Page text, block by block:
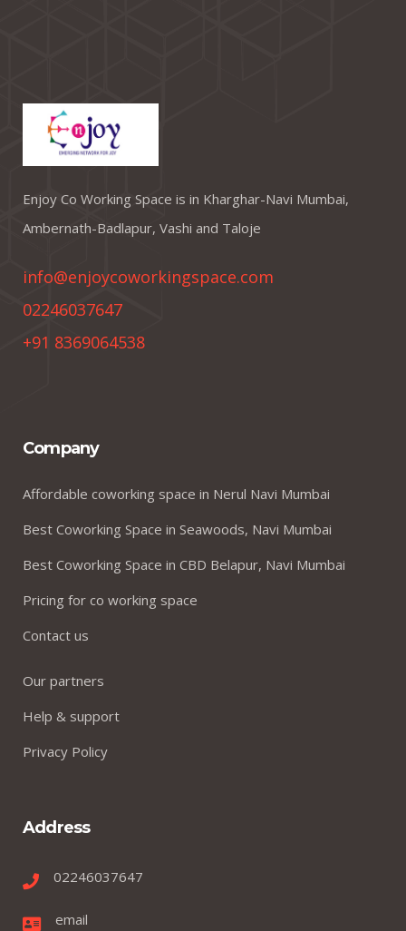
Enjoy Co Working Space is in Kharghar-Navi Mumbai,
Ambernath-Badlapur, Vashi and Taloje
info@enjoycoworkingspace.com
02246037647
+91 8369064538
Company
Affordable coworking space in Nerul Navi Mumbai
Best Coworking Space in Seawoods, Navi Mumbai
Best Coworking Space in CBD Belapur, Navi Mumbai
Pricing for co working space
Contact us
Our partners
Help & support
Privacy Policy
Address
02246037647
email